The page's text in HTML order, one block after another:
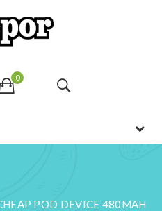
0
POD DEVICE 480MAH